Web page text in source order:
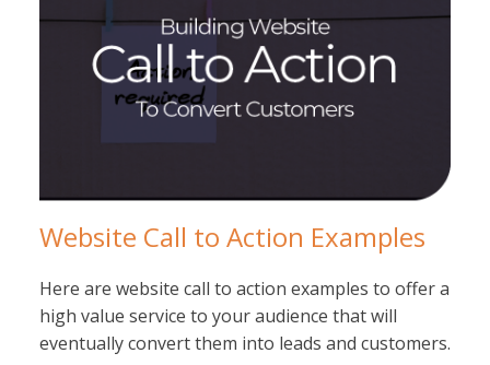
Website Call to Action Examples
Here are website call to action examples to offer a
high value service to your audience that will
eventually convert them into leads and customers.